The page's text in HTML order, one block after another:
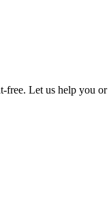
Let us help you